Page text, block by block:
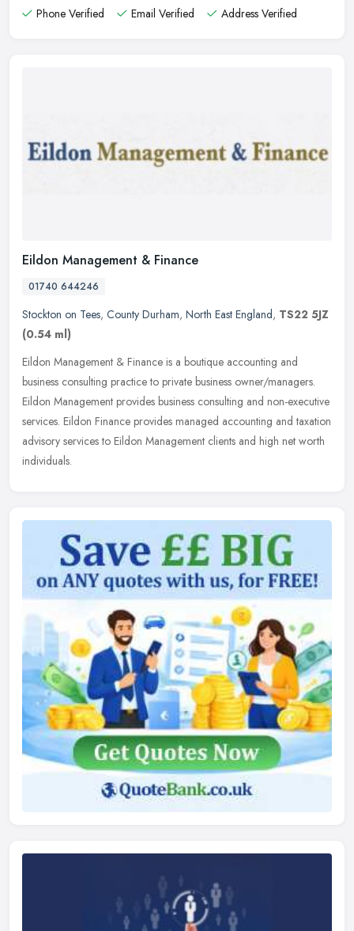
Phone Verified
Email Verified Address Verified
Eildon Management & Finance
01740 644246
Stockton on Tees, County Durham, North East England, TS22 5JZ
(0.54 ml)
Eildon Management & Finance is a boutique accounting and
business consulting practice to private business owner/managers.
Eildon Management provides business consulting and non-executive
services. Eildon Finance provides managed accounting and taxation
advisory services to Eildon Management clients and high net worth
individuals.